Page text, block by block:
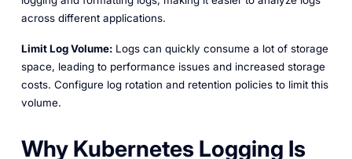
across different applications.
Limit Log Volume:Logs can quickly consume a lot of storage
space, leading to performance issues and increased storage
costs. Configure log rotation and retention policies to limit this
volume.
Why Kubernetes Logging Is